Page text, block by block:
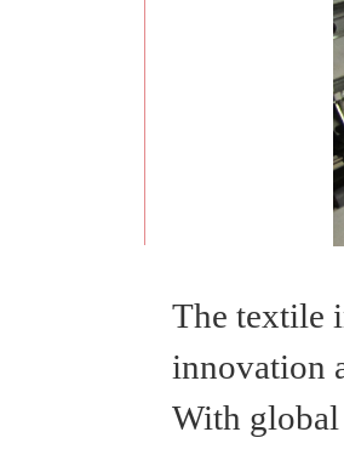
The textile
innovation
With global